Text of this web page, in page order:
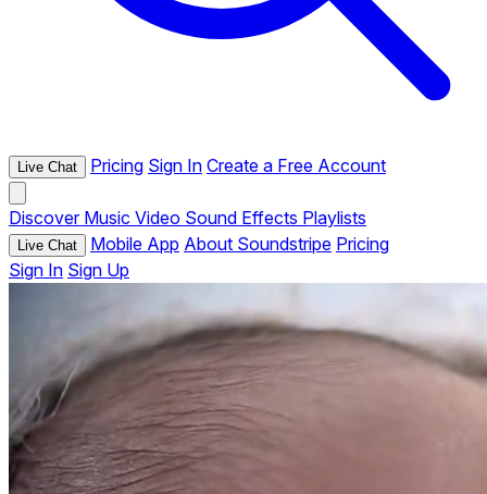
Live Chat Pricing Sign In Create a Free Account
Discover Music Video Sound Effects Playlists
Live Chat Mobile App About Soundstripe Pricing
Sign In Sign Up